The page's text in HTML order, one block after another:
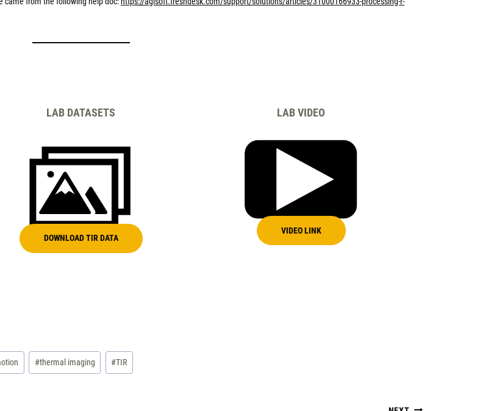
LAB DATASETS
DOWNLOAD TIR DATA
LAB VIDEO
VIDEO LINK
#thermal imaging #TIR